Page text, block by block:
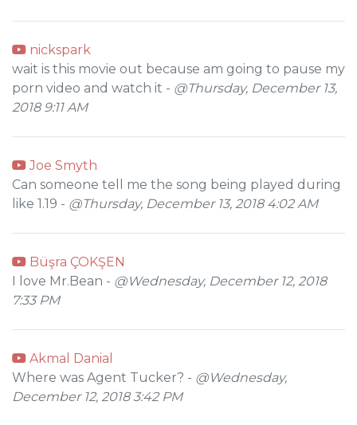
nickspark
wait is this movie out because am going to pause my
porn video and watch it - @Thursday, December 13,
2018 9:11 AM
Joe Smyth
Can someone tell me the song being played during
like 1.19 - @Thursday, December 13, 2018 4:02 AM
Büşra ÇOKŞEN
I love Mr.Bean - @Wednesday, December 12, 2018
7:33 PM
Akmal Danial
Where was Agent Tucker? - @Wednesday,
December 12, 2018 3:42 PM